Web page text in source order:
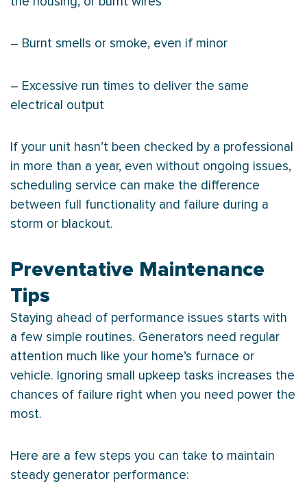
– Burnt smells or smoke, even if minor
– Excessive run times to deliver the same
electrical output
If your unit hasn’t been checked by a professional
in more than a year, even without ongoing issues,
scheduling service can make the difference
between full functionality and failure during a
storm or blackout.
Preventative Maintenance
Tips
Staying ahead of performance issues starts with
a few simple routines. Generators need regular
attention much like your home’s furnace or
vehicle. Ignoring small upkeep tasks increases the
chances of failure right when you need power the
most.
Here are a few steps you can take to maintain
steady generator performance: